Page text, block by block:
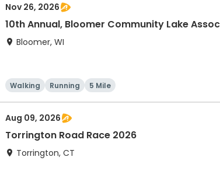
Nov 26, 2026
10th Annual, Bloomer Community Lake
Bloomer, WI
Walking Running 5 Mile
Aug 09, 2026
Torrington Road Race 2026
Torrington, CT